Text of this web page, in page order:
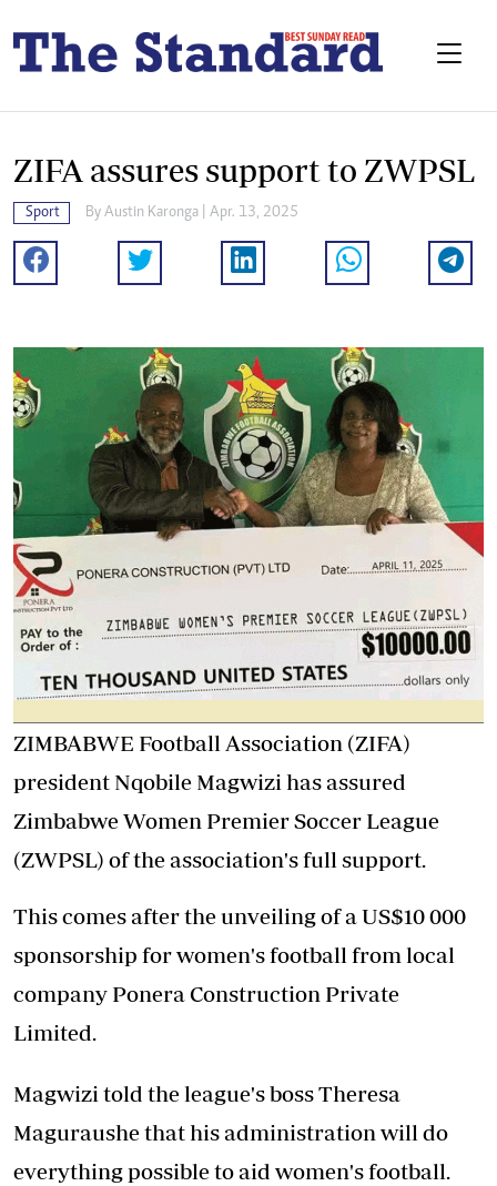
ZIFA assures support to ZWPSL
Sport By Austin Karonga | Apr. 13, 2025
ZIMBABWE Football Association (ZIFA)
president Nqobile Magwizi has assured
Zimbabwe Women Premier Soccer League
(ZWPSL) of the association's full support.
This comes after the unveiling of a US$10 000
sponsorship for women's football from local
company Ponera Construction Private
Limited.
Magwizi told the league's boss Theresa
Maguraushe that his administration will do
everything possible to aid women's football.